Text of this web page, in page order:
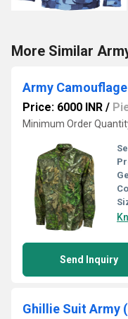
More Similar
Army
Price: 6000 INR /
Minimum Order
Send Inquiry
Ghillie Suit Army